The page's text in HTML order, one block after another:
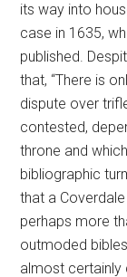
its way into
case in 1635,
published.
that, “There is
dispute over
contested,
throne and
bibliographic
that a
perhaps more
outmoded
almost